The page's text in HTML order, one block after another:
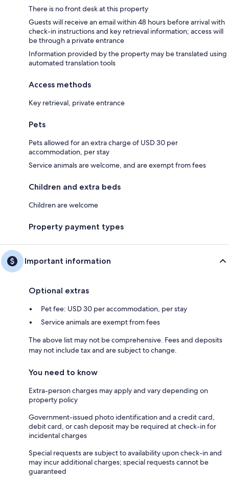
There is no front desk at this property
Guests will receive an email within 48 hours before arrival with
check-in instructions and key retrieval information; access will
be through a private entrance
Information provided by the property may be translated using
automated translation tools
Access methods
Key retrieval, private entrance
Pets
Pets allowed for an extra charge of USD 30 per
accommodation, per stay
Service animals are welcome, and are exempt from fees
Children and extra beds
Children are welcome
Property payment types
Important information
Optional extras
Pet fee: USD 30 per accommodation, per stay
Service animals are exempt from fees
The above list may not be comprehensive. Fees and deposits
may not include tax and are subject to change.
You need to know
Extra-person charges may apply and vary depending on
property policy
Government-issued photo identification and a credit card,
debit card, or cash deposit may be required at check-in for
incidental charges
Special requests are subject to availability upon check-in and
may incur additional charges; special requests cannot be
guaranteed